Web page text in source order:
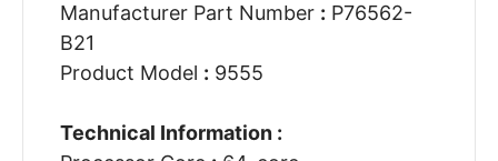
Manufacturer Part Number : P76562-
B21
Product Model : 9555
Technical Information :